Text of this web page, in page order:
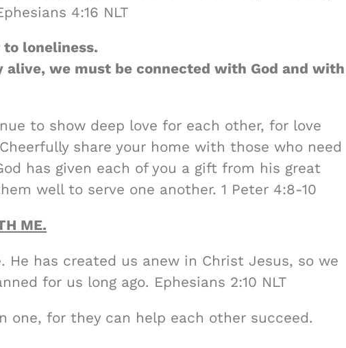
4:16 NLT
to loneliness.
we must be connected with God and with
to show deep love for each other, for love
share your home with those who need
has given each of you a gift from his great
well to serve one another. 1 Peter 4:8-10
ME.
He has created us anew in Christ Jesus, so we
for us long ago. Ephesians 2:10 NLT
one, for they can help each other succeed.